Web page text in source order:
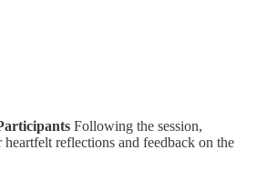
Following the session,
heartfelt reflections and feedback on the